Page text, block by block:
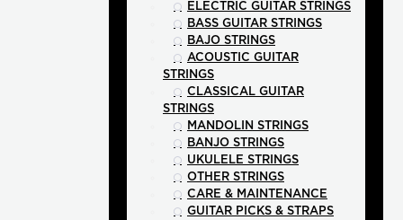
ELECTRIC GUITAR STRINGS
BASS GUITAR STRINGS
BAJO STRINGS
ACOUSTIC GUITAR
STRINGS
CLASSICAL GUITAR
STRINGS
MANDOLIN STRINGS
BANJO STRINGS
UKULELE STRINGS
OTHER STRINGS
CARE & MAINTENANCE
GUITAR PICKS & STRAPS